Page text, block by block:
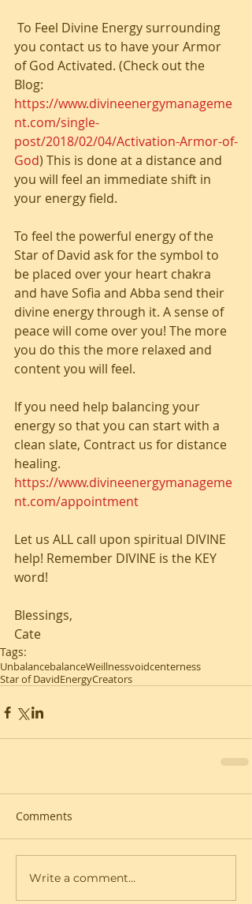
you contact us to have your Armor
of God Activated. (Check out the
Blog:
https://www.divineenergymanageme
nt.com/single-
post/2018/02/04/Activation-Armor-of-
God) This is done at a distance and
you will feel an immediate shift in
your energy field.
To feel the powerful energy of the
Star of David ask for the symbol to
be placed over your heart chakra
and have Sofia and Abba send their
divine energy through it. A sense of
peace will come over you! The more
you do this the more relaxed and
content you will feel.
If you need help balancing your
energy so that you can start with a
clean slate, Contract us for distance
healing.
https://www.divineenergymanageme
nt.com/appointment
Let us ALL call upon spiritual DIVINE
help! Remember DIVINE is the KEY
word!
Blessings,
Cate
Tags:
UnbalancebalanceWeillnessvoidcenterness
Star of DavidEnergyCreators
Comments
Write a comment...